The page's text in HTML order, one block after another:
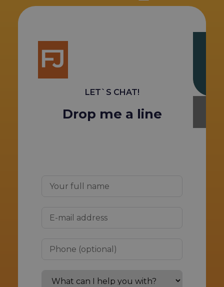
LET`S CHAT!
Drop me a line